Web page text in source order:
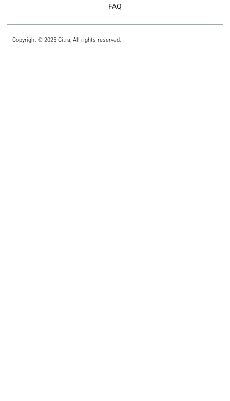
FAQ
Copyright © 2025 Citra, All rights reserved.